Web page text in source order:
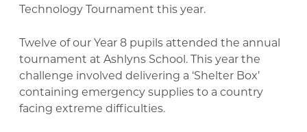
Technology Tournament this year.
Twelve of our Year 8 pupils attended the annual
tournament at Ashlyns School. This year the
challenge involved delivering a ‘Shelter Box’
containing emergency supplies to a country
facing extreme difficulties.